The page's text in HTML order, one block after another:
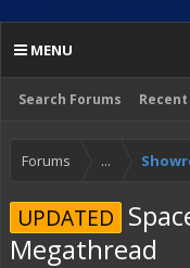
Search Forums
MENU
Forums ...
UPDATED
Megathread